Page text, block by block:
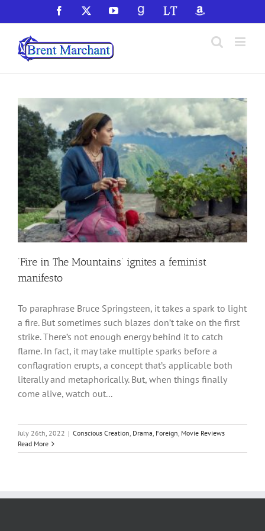
to
content
Facebook YouTubeGoodReadsLibraryThingAmazon
‘Fire in The Mountains’ ignites a feminist
manifesto
To paraphrase Bruce Springsteen, it takes a spark to light
a fire. But sometimes such blazes don’t take on the first
strike. There’s not enough energy behind it to catch
flame. In fact, it may take multiple sparks before a
conflagration erupts, a concept that’s applicable both
literally and metaphorically. But, when things finally
come alive, watch out...
July 26th, 2022 | Conscious Creation, Drama, Foreign, Movie Reviews
Read More